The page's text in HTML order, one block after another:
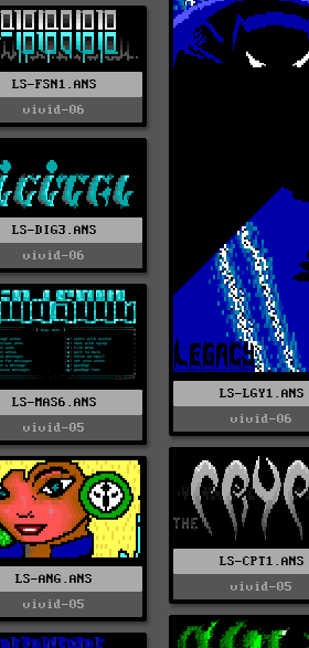
LS-LGY1.ANS
vivid-06
LS-FSN1.ANS
vivid-06
LS-DIG3.ANS
vivid-06
LS-MAS6.ANS
vivid-05
LS-CPT1.ANS
vivid-05
LS-ANG.ANS
vivid-05